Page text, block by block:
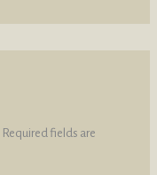
Required fields are